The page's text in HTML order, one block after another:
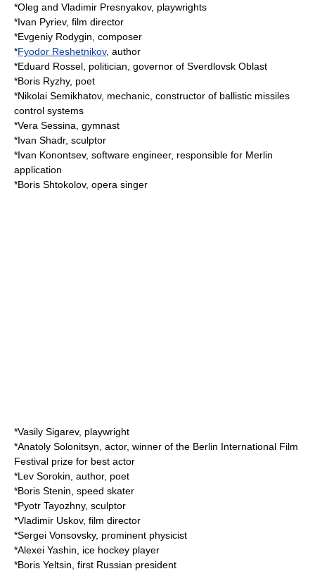
*Oleg and Vladimir Presnyakov, playwrights
*Ivan Pyriev, film director
*Evgeniy Rodygin , composer
*Fyodor Reshetnikov, author
*Eduard Rossel , politician, governor of Sverdlovsk Oblast
*Boris Ryzhy, poet
*Nikolai Semikhatov, mechanic, constructor of ballistic missiles
control systems
*Vera Sessina , gymnast
*Ivan Shadr, sculptor
*Ivan Konontsev, software engineer, responsible for Merlin
application
*Boris Shtokolov, opera singer
*Vasily Sigarev, playwright
*Anatoly Solonitsyn , actor, winner of the Berlin International Film
Festival prize for best actor
*Lev Sorokin , author, poet
*Boris Stenin , speed skater
*Pyotr Tayozhny, sculptor
*Vladimir Uskov, film director
*Sergei Vonsovsky, prominent physicist
*Alexei Yashin , ice hockey player
*Boris Yeltsin , first Russian president